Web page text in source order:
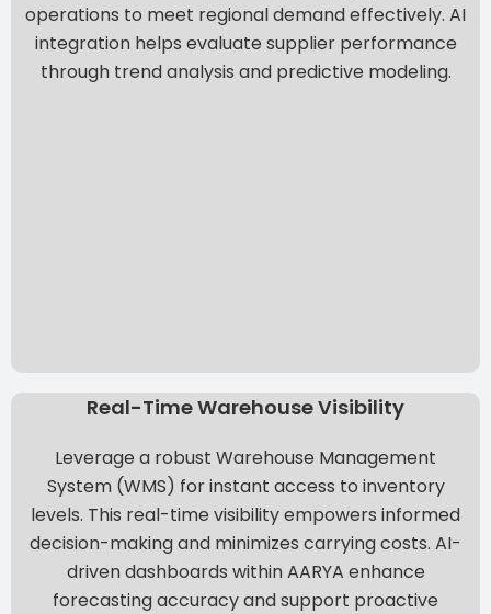
operations to meet regional demand effectively. AI
integration helps evaluate supplier performance
through trend analysis and predictive modeling.
Real-Time Warehouse Visibility
Leverage a robust Warehouse Management
System (WMS) for instant access to inventory
levels. This real-time visibility empowers informed
decision-making and minimizes carrying costs. AI-
driven dashboards withinAARYA enhance
forecasting accuracy and support proactive